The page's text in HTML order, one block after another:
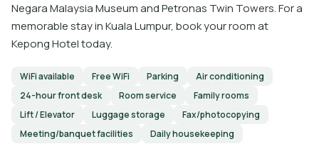
Negara Malaysia Museum and Petronas Twin Towers. For a
memorable stay in Kuala Lumpur, book your room at
Kepong Hotel today.
WiFi available Free WiFi Parking
Air conditioning
24-hour front desk
Room service
Family rooms
Lift / Elevator
Luggage storage
Fax/photocopying
Meeting/banquet facilities
Daily housekeeping